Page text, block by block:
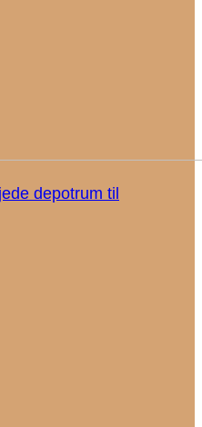
depotrum til